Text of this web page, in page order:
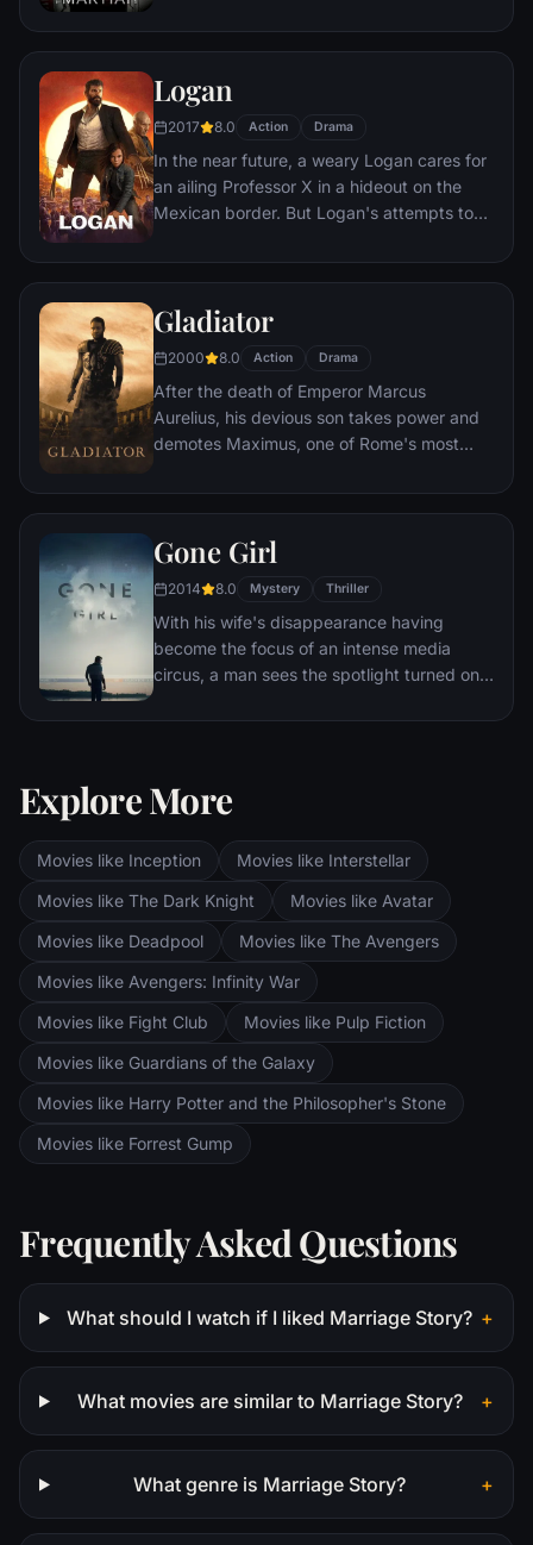
himself stranded and alone on the hostile
draw upon his ingenuity, wit and spirit to
subsist and find a way to signal to Earth
that he is alive.
Logan
2017 8.0 Action Drama
In the near future, a weary Logan cares for
an ailing Professor X in a hideout on the
Mexican border. But Logan's attempts to
upended when a young mutant arrives,
Gladiator
2000 8.0 Action Drama
After the death of Emperor Marcus
Aurelius, his devious son takes power and
demotes Maximus, one of Rome's most
Eventually, Maximus is forced to become a
other men for the amusement of paying
Gone Girl
2014 8.0 Mystery Thriller
With his wife's disappearance having
become the focus of an intense media
circus, a man sees the spotlight turned on
innocent.
Explore More
Movies like Inception
Movies like Interstellar
Movies like The Dark Knight
Movies like Avatar
Movies like Deadpool
Movies like The Avengers
Movies like Avengers: Infinity War
Movies like Fight Club
Movies like Pulp Fiction
Movies like Guardians of the Galaxy
Movies like Harry Potter and the Philosopher's Stone
Movies like Forrest Gump
Frequently Asked Questions
What should I watch if I liked Marriage Story? +
What movies are similar to Marriage Story? +
What genre is Marriage Story? +